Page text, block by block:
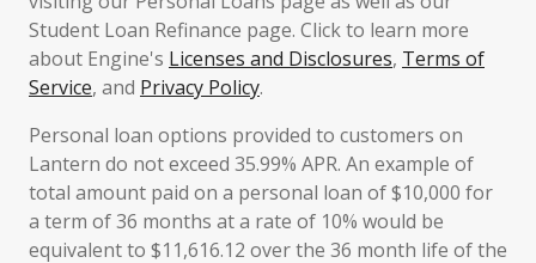
Student Loan Refinance page. Click to learn more
about Engine's Licenses and Disclosures, Terms of
Service, and Privacy Policy.
Personal loan options provided to customers on
Lantern do not exceed 35.99% APR. An example of
total amount paid on a personal loan of $10,000 for
a term of 36 months at a rate of 10% would be
equivalent to $11,616.12 over the 36 month life of the